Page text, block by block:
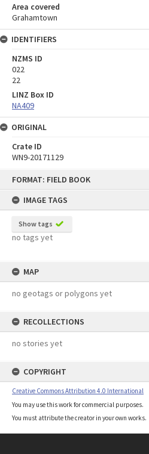
FORMAT: FIELD BOOK
IMAGE TAGS
Show tags
no tags yet
MAP
no geotags or polygons yet
RECOLLECTIONS
no stories yet
COPYRIGHT
Creative Commons Attribution 4.0 International
You may use this work for commercial purposes.
You must attribute the creator in your own works.
Area covered
Grahamtown
IDENTIFIERS
NZMS ID
022
22
LINZ Box ID
NA409
ORIGINAL
Crate ID
WN9-20171129